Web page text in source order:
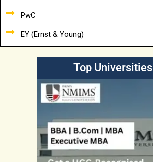
PwC
EY (Ernst & Young)
Top Universities